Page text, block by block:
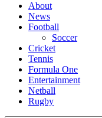
About
News
Football
Soccer
Cricket
Tennis
Formula One
Entertainment
Netball
Rugby